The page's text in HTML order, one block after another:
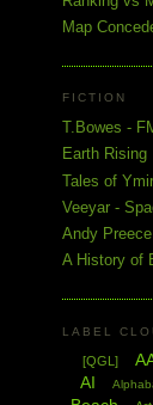
Map
FICTION
T.Bowes -
Earth Rising
Tales of
Veeyar -
Andy
A History of
LABEL
[QGL]
AI